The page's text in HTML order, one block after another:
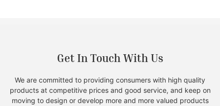
Get In Touch With Us
We are committed to providing consumers with high quality
products at competitive prices and good service, and keep on
moving to design or develop more and more valued products